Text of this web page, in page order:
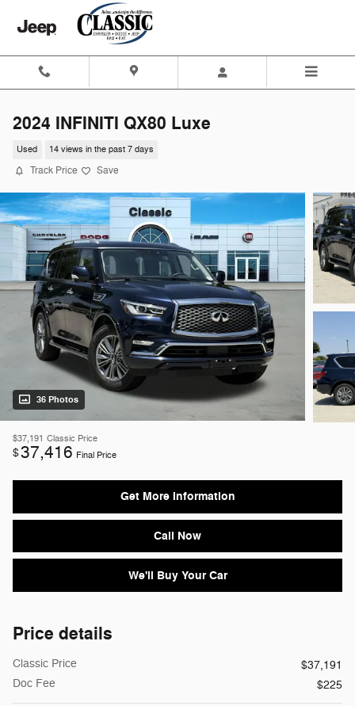
Skip to main content
2024 INFINITI QX80 Luxe
Used 14 views in the past 7 days
Track Price Save
36 Photos
$37,191 Classic Price
$37,416 Final Price
Get More Information
Call Now
We'll Buy Your Car
Price details
Classic Price
$37,191
Doc Fee
$225